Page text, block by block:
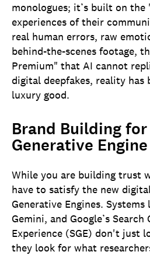
monologues; it’s built on
experiences of their
real human errors, raw
behind-the-scenes footage,
Premium" that AI cannot
digital deepfakes, reality has
luxury good.
Brand Building
Generative Engine
While you are building trust
have to satisfy the new
Generative Engines.
Gemini, and Google’s Search
Experience (SGE) don't just
they look for what